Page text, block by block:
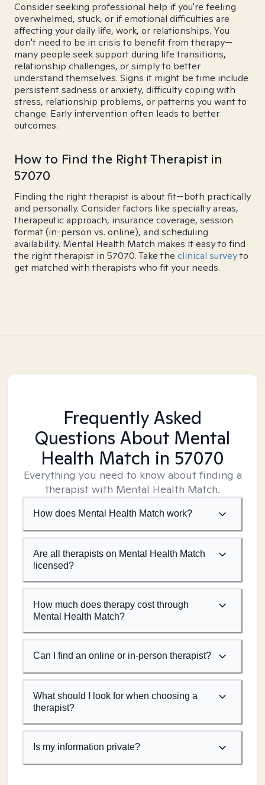
Consider seeking professional help if you're feeling
overwhelmed, stuck, or if emotional difficulties are
affecting your daily life, work, or relationships. You
don't need to be in crisis to benefit from therapy—
many people seek support during life transitions,
relationship challenges, or simply to better
understand themselves. Signs it might be time include
persistent sadness or anxiety, difficulty coping with
stress, relationship problems, or patterns you want to
change. Early intervention often leads to better
outcomes.
How to Find the Right Therapist in
57070
Finding the right therapist is about fit—both practically
and personally. Consider factors like specialty areas,
therapeutic approach, insurance coverage, session
format (in-person vs. online), and scheduling
availability. Mental Health Match makes it easy to find
the right therapist in 57070. Take the clinical surveyto
get matched with therapists who fit your needs.
Frequently Asked
Questions About Mental
Health Match in 57070
Everything you need to know about finding a
therapist with Mental Health Match.
How does Mental Health Match work?
Are all therapists on Mental Health Match
licensed?
How much does therapy cost through
Mental Health Match?
Can I find an online or in-person therapist?
What should I look for when choosing a
therapist?
Is my information private?